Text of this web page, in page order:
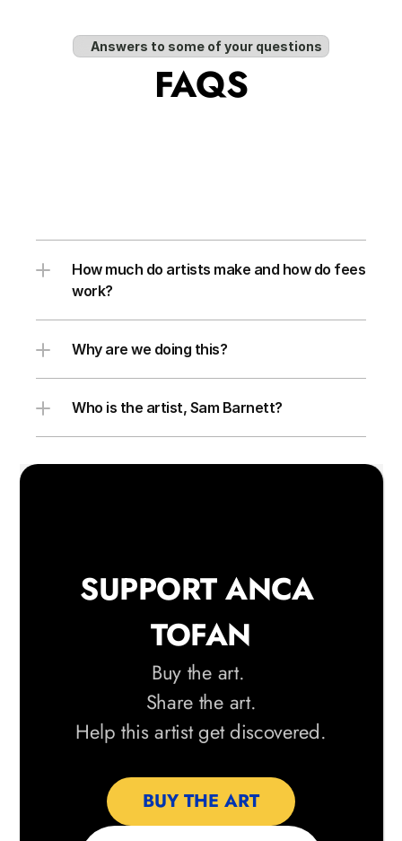
Answers to some of your questions
FAQS
How much do artists make and how do fees
work?
Why are we doing this?
Who is the artist, Sam Barnett?
SUPPORT ANCA
TOFAN
Buy the art.
Share the art.
Help this artist get discovered.
BUY THE ART